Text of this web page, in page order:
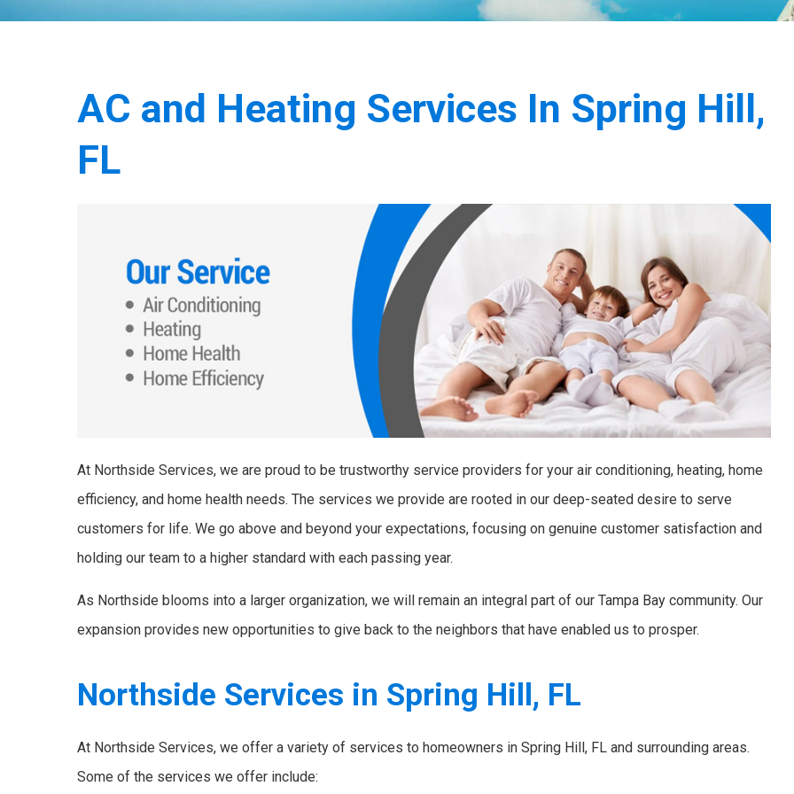
AC and Heating Services In Spring Hill,
FL
At Northside Services, we are proud to be trustworthy service providers for your air conditioning, heating, home
efficiency, and home health needs. The services we provide are rooted in our deep-seated desire to serve
customers for life. We go above and beyond your expectations, focusing on genuine customer satisfaction and
holding our team to a higher standard with each passing year.
As Northside blooms into a larger organization, we will remain an integral part of our Tampa Bay community. Our
expansion provides new opportunities to give back to the neighbors that have enabled us to prosper.
Northside Services in Spring Hill, FL
At Northside Services, we offer a variety of services to homeowners in Spring Hill, FL and surrounding areas.
Some of the services we offer include: